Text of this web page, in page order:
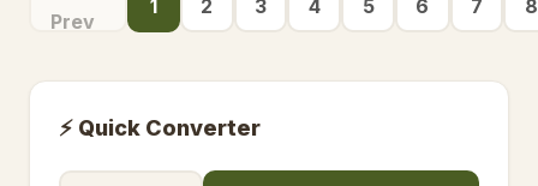
Prev
1 2 3 4 5 6 7 8
⚡ Quick Converter